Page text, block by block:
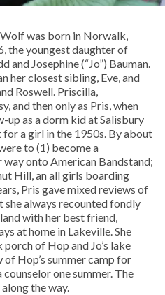
was born in Norwalk,
the youngest daughter of
and Josephine (“Jo”) Bauman.
her closest sibling, Eve, and
Roswell. Priscilla,
and then only as Pris, when
up as a dorm kid at Salisbury
for a girl in the 1950s. By about
to (1) become a
way onto American Bandstand;
Hill, an all girls boarding
Pris gave mixed reviews of
she always recounted fondly
with her best friend,
at home in Lakeville. She
of Hop and Jo’s lake
of Hop’s summer camp for
one summer. The
the way.